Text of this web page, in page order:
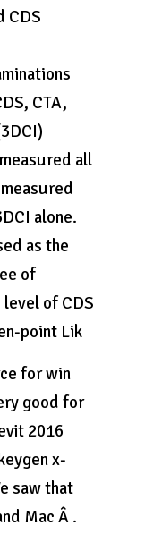
CDS
CTA,
all
alone.
as the
of
of CDS
point Lik
for win
good for
2016
x-
saw that
Mac Â .